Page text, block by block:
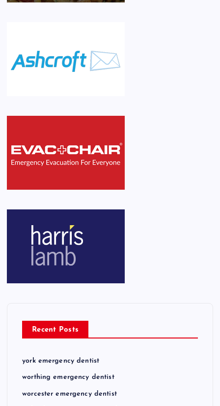
Recent Posts
york emergency dentist
worthing emergency dentist
worcester emergency dentist